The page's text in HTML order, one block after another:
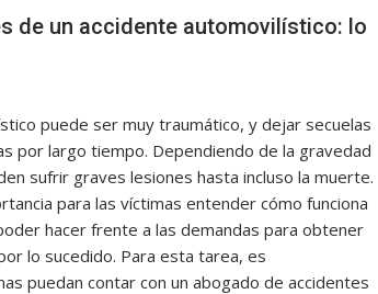
de un accidente automovilístico: lo
puede ser muy traumático, y dejar secuelas
por largo tiempo. Dependiendo de la gravedad
sufrir graves lesiones hasta incluso la muerte.
para las víctimas entender cómo funciona
hacer frente a las demandas para obtener
lo sucedido. Para esta tarea, es
puedan contar con un abogado de accidentes